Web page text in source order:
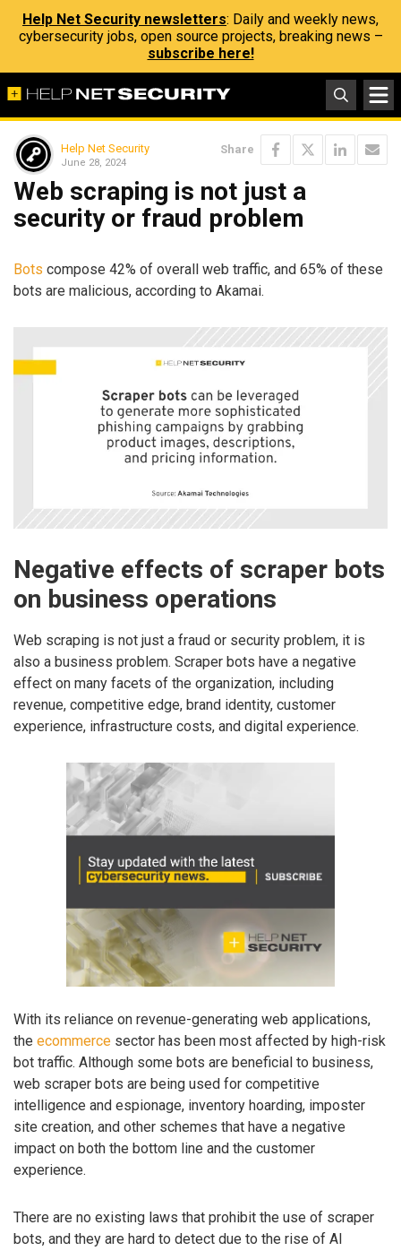
Help Net Security newsletters: Daily and weekly news,
cybersecurity jobs, open source projects, breaking news –
subscribe here!
Help Net Security
June 28, 2024
Share
Web scraping is not just a
security or fraud problem
Bots compose 42% of overall web traffic, and 65% of these
bots are malicious, according to Akamai.
Negative effects of scraper bots
on business operations
Web scraping is not just a fraud or security problem, it is
also a business problem. Scraper bots have a negative
effect on many facets of the organization, including
revenue, competitive edge, brand identity, customer
experience, infrastructure costs, and digital experience.
With its reliance on revenue-generating web applications,
the ecommerce sector has been most affected by high-risk
bot traffic. Although some bots are beneficial to business,
web scraper bots are being used for competitive
intelligence and espionage, inventory hoarding, imposter
site creation, and other schemes that have a negative
impact on both the bottom line and the customer
experience.
There are no existing laws that prohibit the use of scraper
bots, and they are hard to detect due to the rise of AI